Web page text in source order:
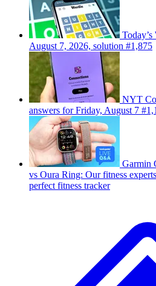
August 7, 2026, solution #1,875
NYT
answers for Friday, August 7
Garmin
vs Oura Ring: Our fitness
perfect fitness tracker